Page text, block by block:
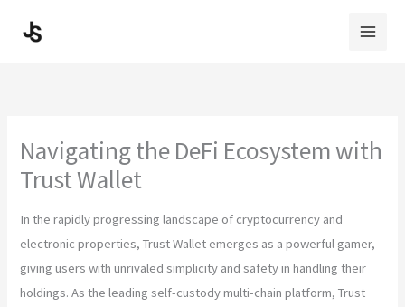
Navigating the DeFi Ecosystem with
Trust Wallet
In the rapidly progressing landscape of cryptocurrency and
electronic properties, Trust Wallet emerges as a powerful gamer,
giving users with unrivaled simplicity and safety in handling their
holdings. As the leading self-custody multi-chain platform, Trust